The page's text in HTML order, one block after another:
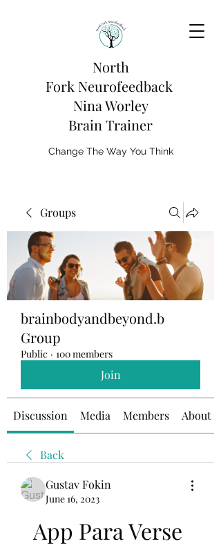
North
Fork Neurofeedback
Nina Worley
Brain Trainer
Change The Way You Think
Groups
brainbodyandbeyond.b
Group
Public · 100 members
Join
Discussion Media Members About
Back
Gustav Fokin
June 16, 2023
App Para Verse